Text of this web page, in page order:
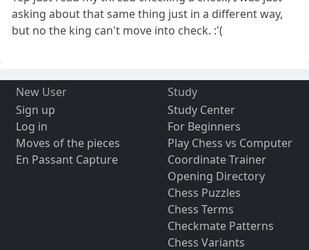
asking about that same thing just in a different way,
but no the king can't move into check. :'(
New User
Sign up
Log in
Moves of the pieces
En Passant Capture
Study
Study Center
For Beginners
Play Chess vs Computer
Coordinate Trainer
Opening Directory
Chess Puzzles
Chess Terms
Checkmate Patterns
Chess Variants